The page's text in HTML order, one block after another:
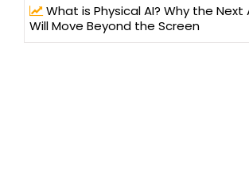
What is Physical AI? Why the Next
Will Move Beyond the Screen